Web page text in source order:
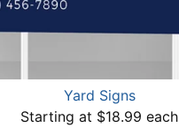
Yard Signs
Starting at $18.99 each